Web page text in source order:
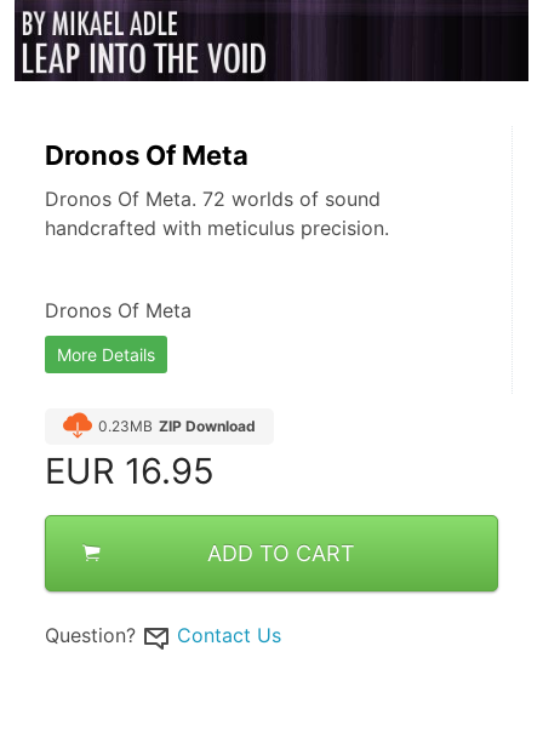
Dronos Of Meta
Dronos Of Meta. 72 worlds of sound
handcrafted with meticulus precision.
Dronos Of Meta
More Details
0.23MB ZIP Download
EUR 16.95
ADD TO CART
Question? Contact Us